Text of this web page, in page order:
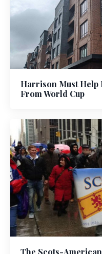
Harrison Must Help
From World Cup
The Scots-